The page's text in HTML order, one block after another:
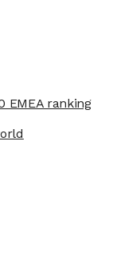
EMEA ranking